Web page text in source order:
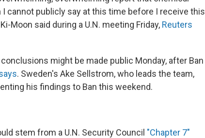
cannot publicly say at this time before I receive this
Moon said during a U.N. meeting Friday, Reuters
might be made public Monday, after Ban
. Sweden's Ake Sellstrom, who leads the team,
his findings to Ban this weekend.
stem from a U.N. Security Council "Chapter 7"